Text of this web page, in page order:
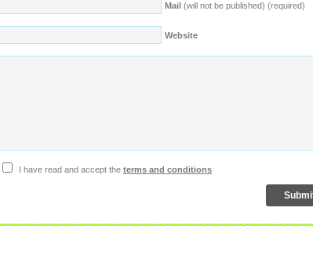
Mail (will not be published) (required)
Website
I have read and accept the terms and conditions